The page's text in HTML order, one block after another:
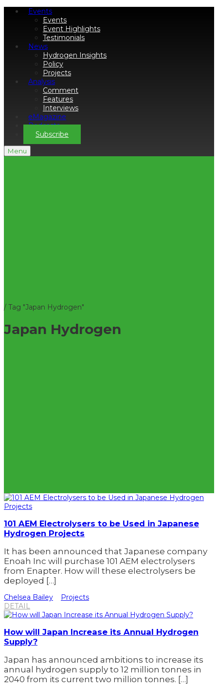
Events
Events
Event Highlights
Testimonials
News
Hydrogen Insights
Policy
Projects
Analysis
Comment
Features
Interviews
eMagazine
Podcasts
Subscribe
Menu
/ Tag "Japan Hydrogen"
Japan Hydrogen
101 AEM Electrolysers to be Used in Japanese
Hydrogen Projects
It has been announced that Japanese company
Enoah Inc will purchase 101 AEM electrolysers
from Enapter. How will these electrolysers be
deployed […]
Chelsea Bailey
Projects
DETAIL
How will Japan Increase its Annual Hydrogen
Supply?
Japan has announced ambitions to increase its
annual hydrogen supply to 12 million tonnes in
2040 from its current two million tonnes. […]